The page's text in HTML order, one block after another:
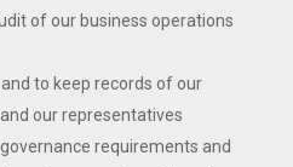
of our business operations
to keep records of our
our representatives
requirements and